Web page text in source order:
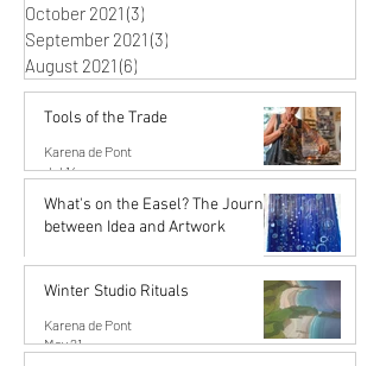
October 2021 (3)
September 2021 (3)
August 2021 (6)
Tools of the Trade
Karena de Pont
Jul 14
What's on the Easel? The Journey
between Idea and Artwork
Winter Studio Rituals
Karena de Pont
May 21